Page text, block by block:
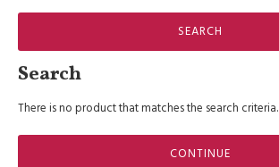
SEARCH
Search
There is no product that matches the search criteria.
CONTINUE